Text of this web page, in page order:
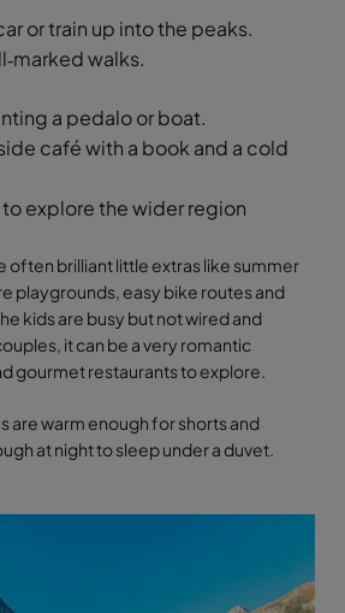
or train up into the peaks.
walks.
a pedalo or boat.
café with a book and a cold
explore the wider region
often brilliant little extras like summer
playgrounds, easy bike routes and
kids are busy but not wired and
it can be a very romantic
gourmet restaurants to explore.
are warm enough for shorts and
at night to sleep under a duvet.